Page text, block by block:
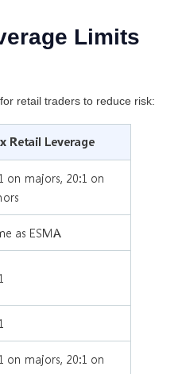
Limits
retail traders to reduce risk:
Retail Leverage
on majors, 20:1 on
as ESMA
on majors, 20:1 on